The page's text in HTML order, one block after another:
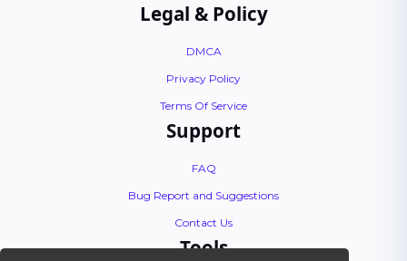
Legal & Policy
DMCA
Privacy Policy
Terms Of Service
Support
FAQ
Bug Report and Suggestions
Contact Us
Tools